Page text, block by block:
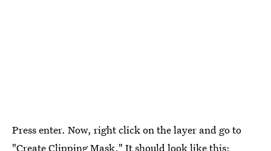
Press enter. Now, right click on the layer and go to
"Create Clipping Mask." It should look like this: